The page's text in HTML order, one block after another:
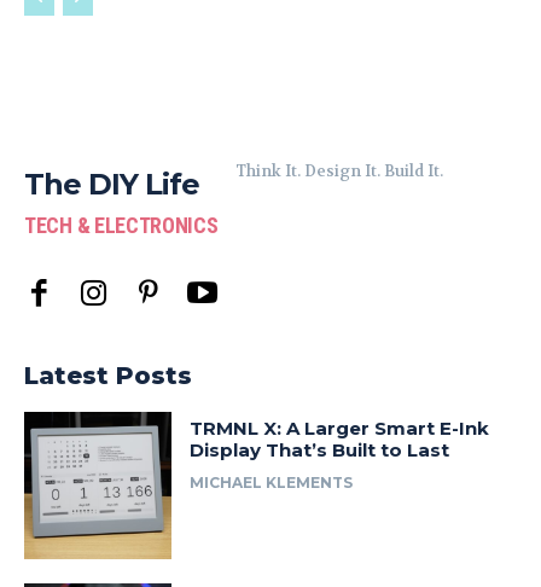
The DIY Life
TECH & ELECTRONICS
Think It. Design It. Build It.
Latest Posts
TRMNL X: A Larger Smart E-Ink
Display That’s Built to Last
MICHAEL KLEMENTS